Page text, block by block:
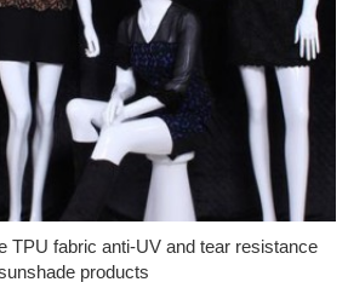
TPU fabric anti-UV and tear resistance
products